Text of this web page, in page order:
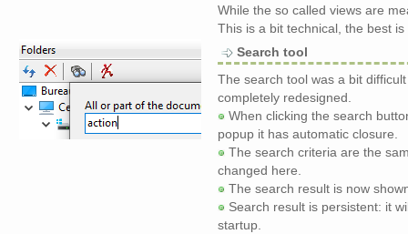
While the so called views are
This is a bit technical, the best
Search tool
The search tool was a bit
completely redesigned.
When clicking the search
popup it has automatic closure.
The search criteria are the
changed here.
The search result is now
Search result is persistent: it
startup.